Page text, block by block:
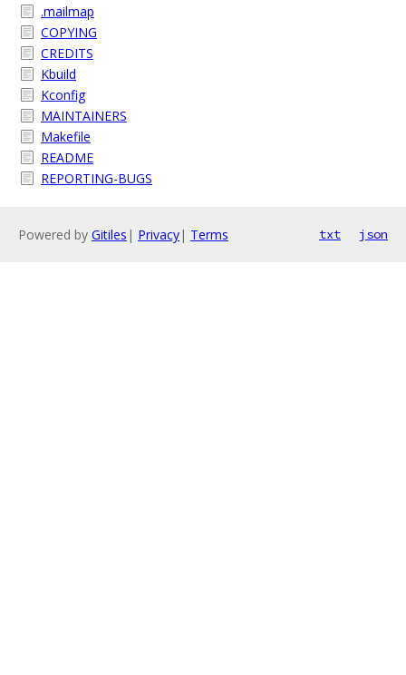
.mailmap
COPYING
CREDITS
Kbuild
Kconfig
MAINTAINERS
Makefile
README
REPORTING-BUGS
Powered by Gitiles | Privacy| Terms txt json